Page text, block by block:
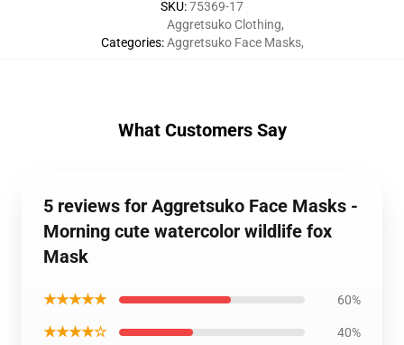
SKU:75369-17
Categories:
Aggretsuko Clothing,
Aggretsuko Face Masks,
What Customers Say
5 reviews for Aggretsuko Face Masks -
Morning cute watercolor wildlife fox
Mask
★★★★★ 60%
★★★★☆ 40%